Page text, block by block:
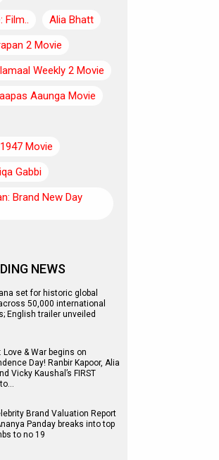
Film..
Alia Bhatt
2 Movie
Weekly 2 Movie
Aaunga Movie
Movie
Gabbi
Brand New Day
NEWS
set for historic global
50,000 international
English trailer unveiled
Love & War begins on
Day! Ranbir Kapoor, Alia
Vicky Kaushal’s FIRST
to…
Brand Valuation Report
Panday breaks into top
to no 19